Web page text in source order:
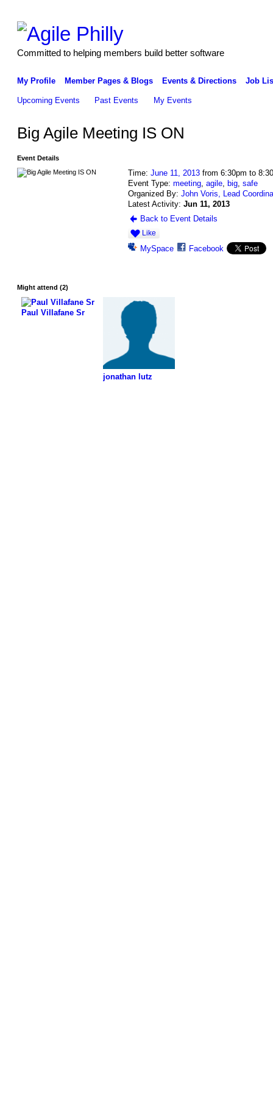
Committed to helping members build better software
My Profile Member Pages & Blogs Events & Directions Job
Upcoming Events Past Events My Events
Big Agile Meeting IS ON
Event Details
Time: June 11, 2013from 6:30pm to
Event Type: meeting, agile, big, safe
Organized By: John Voris, Lead
Latest Activity: Jun 11, 2013
Back to Event Details
Like
MySpace Facebook
Might attend (2)
Paul Villafane Sr
jonathan lutz